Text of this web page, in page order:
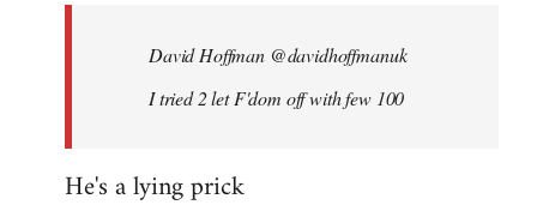
libcom.org
David Hoffman ‏@davidhoffmanuk
I tried 2 let F'dom off with few 100
He's a lying prick